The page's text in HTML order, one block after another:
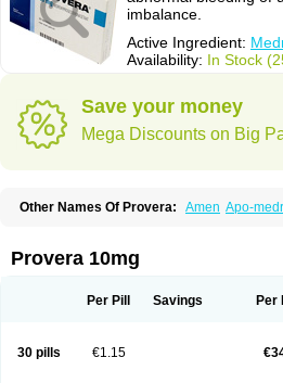
imbalance.
Active Ingredient:
Availability: In Stock
Save your money
Mega Discounts on Big
Other Names Of Provera: Amen Apo-
Enaf Farlutal Farlutale
Hysron Livomedrox
Medroxyprogesteronacetat
Prodafem
Prodasone
Roxyprog
Sayana
Provera 10mg
Per Pill Savings Per
30 pills €1.15